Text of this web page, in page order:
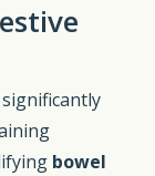
bowel